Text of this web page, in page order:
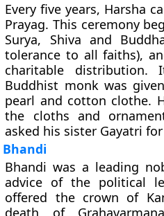
Every five years, Harsha
Prayag. This ceremony
Surya, Shiva and
tolerance to all faiths),
charitable
Buddhist monk was
pearl and cotton clothe.
the cloths and
asked his sister Gayatri
Bhandi
Bhandi was a leading
advice of the political
offered the crown of
death of